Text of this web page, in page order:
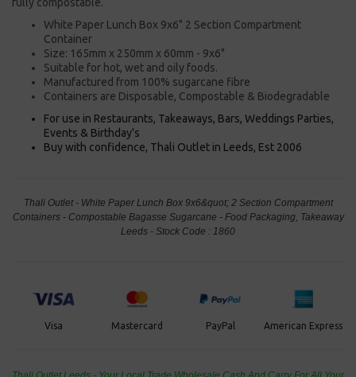
White Paper Lunch Box 9x6" 2 Section Compartment
Container
Size: 165mm x 250mm x 60mm - 9x6"
Suitable for hot, wet and oily foods.
Manufactured from 100% sugarcane fibre
Containers are Disposable, Compostable & Biodegradable
For use in Restaurants, Takeaways, Bars, Weddings Parties,
Events & Birthday's
Buy with confidence, Thali Outlet in Leeds, Est 2006
Thali Outlet - White Paper Lunch Box 9x6&quot; 2 Section Compartment
Containers - Compostable Bagasse Sugarcane - Food Packaging, Takeaway
Leeds - Stock Code : 1860
Visa Mastercard PayPal American Express